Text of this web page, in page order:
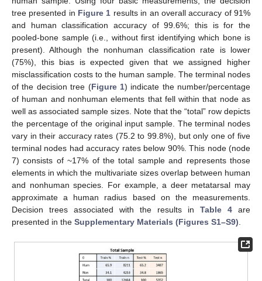
tree presented in Figure 1 results in an overall accuracy of 91%
and human classification accuracy of 99.6%; this is for the
pooled-bone sample (i.e., without first identifying which bone is
present). Although the nonhuman classification rate is lower
(75%), this bias is expected given that we assigned higher
misclassification costs to the human sample. The terminal nodes
of the decision tree (Figure 1) indicate the number/percentage
of human and nonhuman elements that fell within that node as
well as associated sample sizes. Note that the “total” row depicts
the percentage of the original input sample. The terminal nodes
vary in their accuracy rates (75.2 to 99.8%), but only one of five
terminal nodes had accuracy rates below 90%. This node (node
7) consists of ~17% of the total sample and represents those
elements in which the multivariate sizes overlap between human
and nonhuman species. For example, a deer metatarsal may
approximate a human radius based on the measurements.
Decision trees associated with the results in Table 4 are
presented in the Supplementary Materials (Figures S1–S9).